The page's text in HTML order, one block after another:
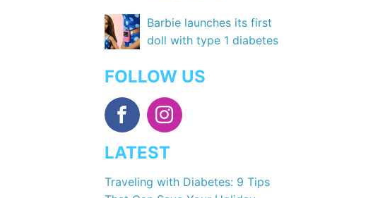
Barbie launches its first
doll with type 1 diabetes
FOLLOW US
LATEST
Traveling with Diabetes: 9 Tips